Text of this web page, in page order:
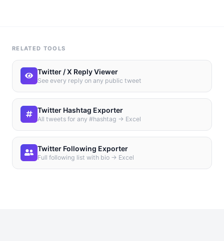
RELATED TOOLS
Twitter / X Reply Viewer
See every reply on any public tweet
Twitter Hashtag Exporter
All tweets for any #hashtag → Excel
Twitter Following Exporter
Full following list with bio → Excel